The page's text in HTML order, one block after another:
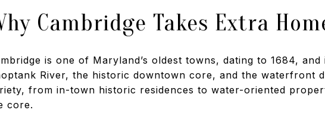
Cambridge Takes Extra
is one of Maryland’s oldest towns, dating to 1684,
River, the historic downtown core, and the waterfront
from in-town historic residences to water-oriented
core.